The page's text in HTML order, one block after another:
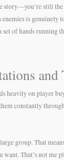
story—you’re still
is genuinely
of hands running
heavily on player
constantly
group. That
want. That’s not